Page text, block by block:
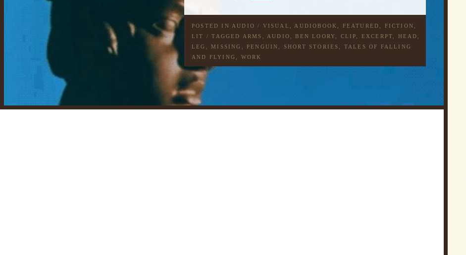
POSTED IN AUDIO / VISUAL AUDIOBOOK FEATURED FICTION
LIT
/ TAGGED ARMS AUDIO BEN LOORY CLIP EXCERPT HEAD
LEG
MISSING PENGUIN SHORT STORIES
TALES OF FALLING
AND FLYING
WORK